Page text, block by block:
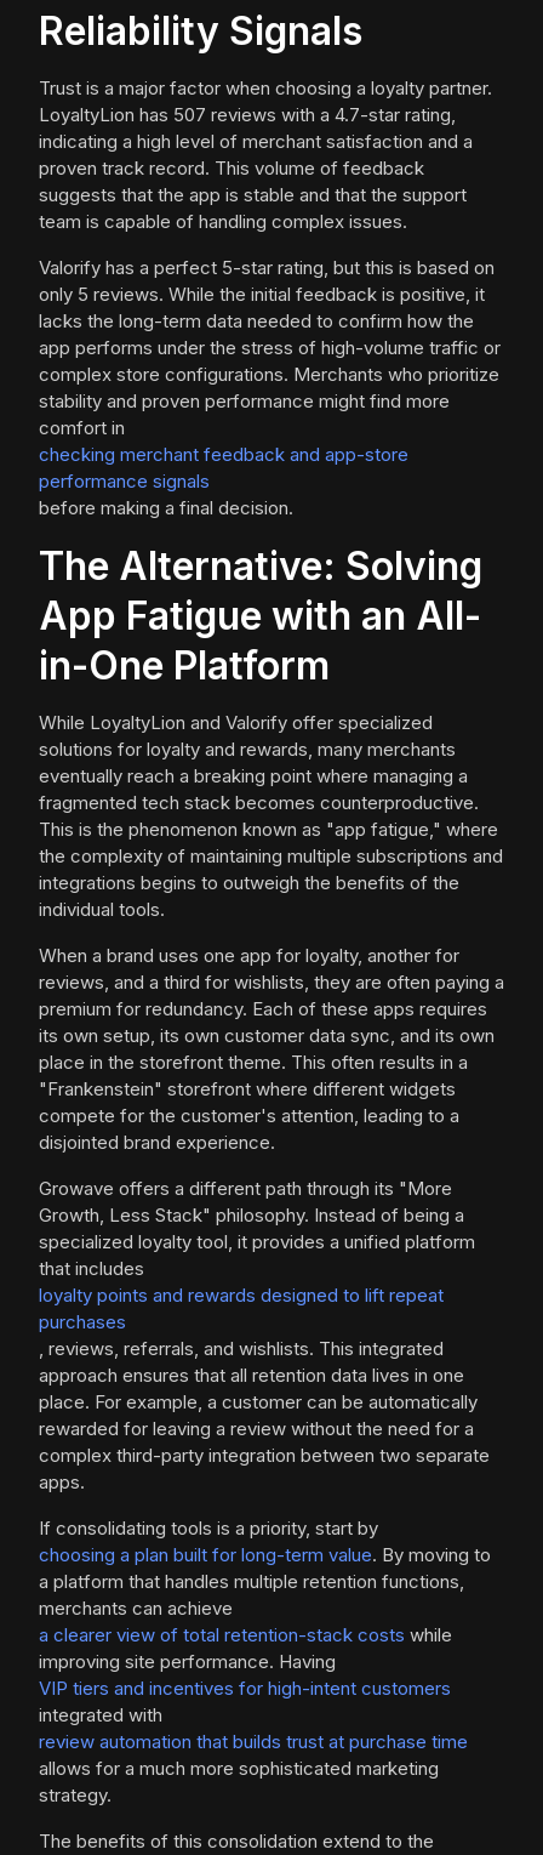
Reliability Signals
Trust is a major factor when choosing a loyalty partner.
LoyaltyLion has 507 reviews with a 4.7-star rating,
indicating a high level of merchant satisfaction and a
proven track record. This volume of feedback
suggests that the app is stable and that the support
team is capable of handling complex issues.
Valorify has a perfect 5-star rating, but this is based on
only 5 reviews. While the initial feedback is positive, it
lacks the long-term data needed to confirm how the
app performs under the stress of high-volume traffic or
complex store configurations. Merchants who prioritize
stability and proven performance might find more
comfort in
checking merchant feedback and app-store
performance signals
before making a final decision.
The Alternative: Solving
App Fatigue with an All-
in-One Platform
While LoyaltyLion and Valorify offer specialized
solutions for loyalty and rewards, many merchants
eventually reach a breaking point where managing a
fragmented tech stack becomes counterproductive.
This is the phenomenon known as "app fatigue," where
the complexity of maintaining multiple subscriptions and
integrations begins to outweigh the benefits of the
individual tools.
When a brand uses one app for loyalty, another for
reviews, and a third for wishlists, they are often paying a
premium for redundancy. Each of these apps requires
its own setup, its own customer data sync, and its own
place in the storefront theme. This often results in a
"Frankenstein" storefront where different widgets
compete for the customer's attention, leading to a
disjointed brand experience.
Growave offers a different path through its "More
Growth, Less Stack" philosophy. Instead of being a
specialized loyalty tool, it provides a unified platform
that includes
loyalty points and rewards designed to lift repeat
purchases
, reviews, referrals, and wishlists. This integrated
approach ensures that all retention data lives in one
place. For example, a customer can be automatically
rewarded for leaving a review without the need for a
complex third-party integration between two separate
apps.
If consolidating tools is a priority, start by
choosing a plan built for long-term value. By moving to
a platform that handles multiple retention functions,
merchants can achieve
a clearer view of total retention-stack costs while
improving site performance. Having
VIP tiers and incentives for high-intent customers
integrated with
review automation that builds trust at purchase time
allows for a much more sophisticated marketing
strategy.
The benefits of this consolidation extend to the